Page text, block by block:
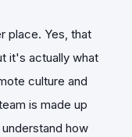
place. Yes, that
it's actually what
culture and
is made up
how